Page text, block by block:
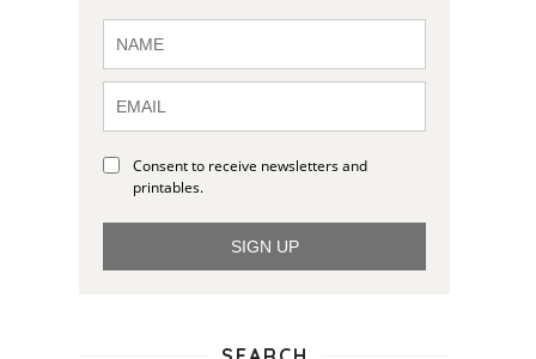
Consent to receive newsletters and
printables.
SIGN UP